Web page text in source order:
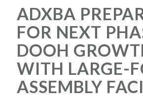
ADXBA
FOR NEXT
DOOH
WITH LARGE-
ASSEMBLY